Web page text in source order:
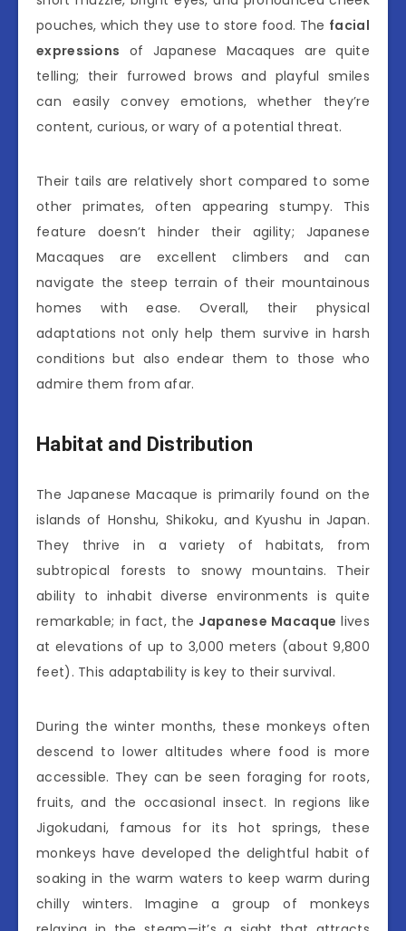
pouches, which they use to store food. The facial
expressions of Japanese Macaques are quite
telling; their furrowed brows and playful smiles
can easily convey emotions, whether they’re
content, curious, or wary of a potential threat.
Their tails are relatively short compared to some
other primates, often appearing stumpy. This
feature doesn’t hinder their agility; Japanese
Macaques are excellent climbers and can
navigate the steep terrain of their mountainous
homes with ease. Overall, their physical
adaptations not only help them survive in harsh
conditions but also endear them to those who
admire them from afar.
Habitat and Distribution
The Japanese Macaque is primarily found on the
islands of Honshu, Shikoku, and Kyushu in Japan.
They thrive in a variety of habitats, from
subtropical forests to snowy mountains. Their
ability to inhabit diverse environments is quite
remarkable; in fact, the Japanese Macaque lives
at elevations of up to 3,000 meters (about 9,800
feet). This adaptability is key to their survival.
During the winter months, these monkeys often
descend to lower altitudes where food is more
accessible. They can be seen foraging for roots,
fruits, and the occasional insect. In regions like
Jigokudani, famous for its hot springs, these
monkeys have developed the delightful habit of
soaking in the warm waters to keep warm during
chilly winters. Imagine a group of monkeys